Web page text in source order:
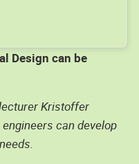
Design can be
Kristoffer
can develop